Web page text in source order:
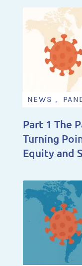
NEWS ,
Part 1 The
Turning
Equity and